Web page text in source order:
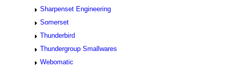
Sharpenset Engineering
Somerset
Thunderbird
Thundergroup Smallwares
Webomatic